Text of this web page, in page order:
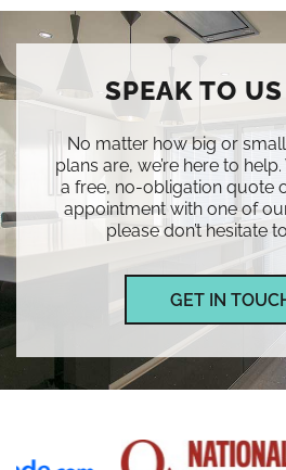
SPEAK TO
No matter how big or
plans are, we’re here to
a free, no-obligation quote
appointment with one of
please don’t hesitate
GET IN